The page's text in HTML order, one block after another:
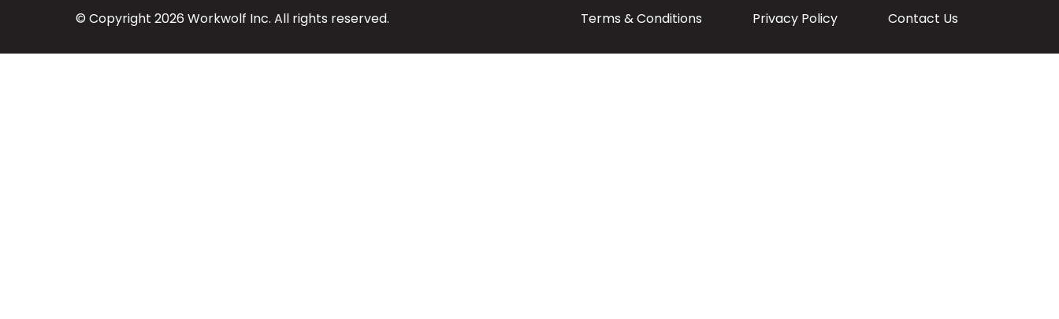
© Copyright 2026 Workwolf Inc. All rights reserved. Terms & Conditions Privacy Policy Contact Us